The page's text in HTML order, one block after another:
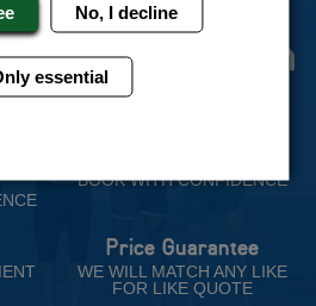
You Can
BOOK WITH CONFIDENCE
Price Guarantee
WE WILL MATCH ANY LIKE
FOR LIKE QUOTE
No, I decline
essential